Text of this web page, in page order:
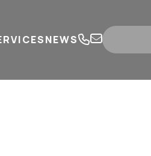
NEWS
telemail